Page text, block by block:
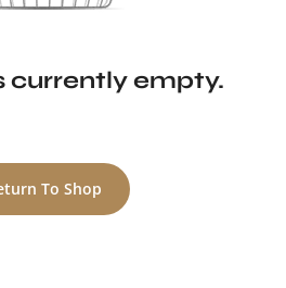
currently empty.
To Shop